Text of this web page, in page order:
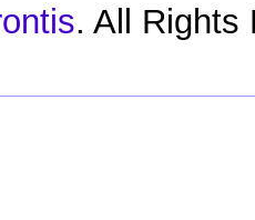
. All Rights